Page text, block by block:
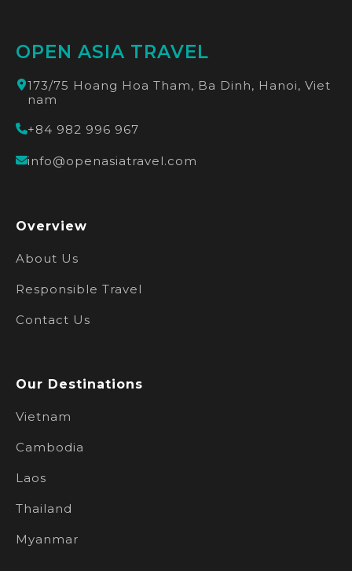
OPEN ASIA TRAVEL
173/75 Hoang Hoa Tham, Ba Dinh, Hanoi, Viet
nam
+84 982 996 967
info@openasiatravel.com
Overview
About Us
Responsible Travel
Contact Us
Our Destinations
Vietnam
Cambodia
Laos
Thailand
Myanmar